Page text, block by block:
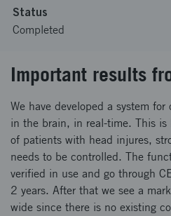
Status
Completed
Important results
We have developed a system
in the brain, in real-time. This is
of patients with head injures,
needs to be controlled. The
verified in use and go through
2 years. After that we see a
wide since there is no existing